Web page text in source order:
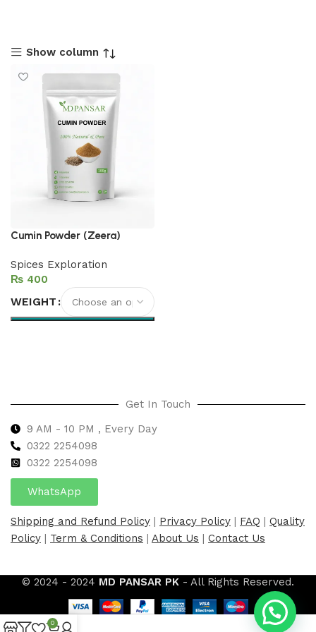
Show column
Cumin Powder (Zeera)
Spices Exploration
₨
WEIGHT
Get In Touch
9 AM - 10 PM , Every Day
0322 2254098
0322 2254098
WhatsApp
Shipping and Refund Policy | Privacy Policy | FAQ | Quality
Policy | Term & Conditions | About Us | Contact Us
© 2024 - 2024 MD PANSAR PK - All Rights Reserved.
0